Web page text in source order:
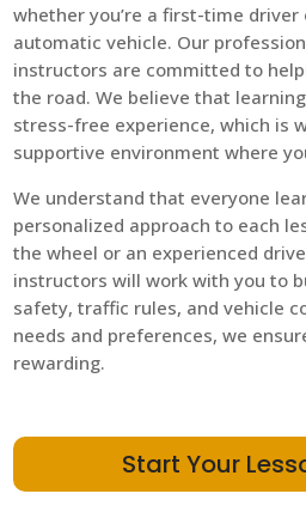
whether you’re a first-time
automatic vehicle. Our
instructors are committed to
the road. We believe that
stress-free experience, which is
supportive environment where
We understand that everyone
personalized approach to each
the wheel or an experienced
instructors will work with you to
safety, traffic rules, and vehicle
needs and preferences, we
rewarding.
Start Your